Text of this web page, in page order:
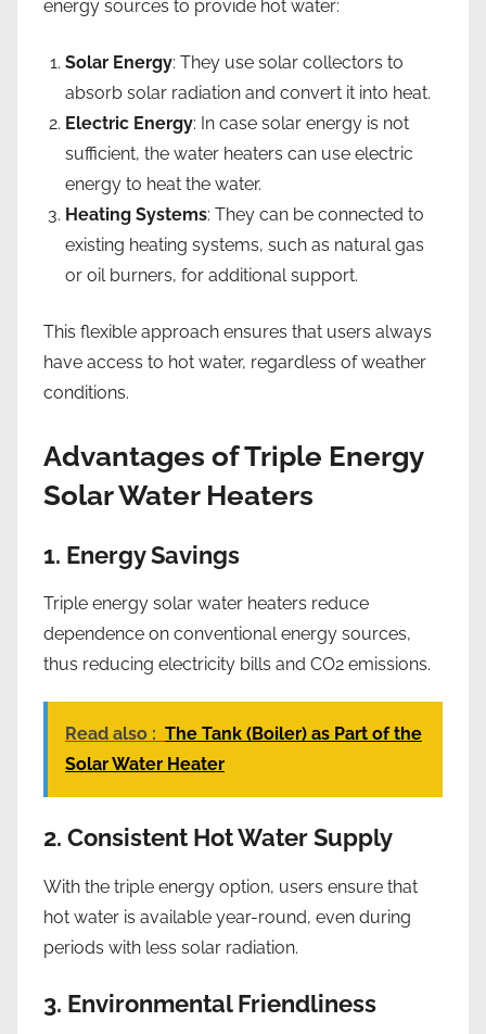
energy sources to provide hot water:
Solar Energy: They use solar collectors to
absorb solar radiation and convert it into heat.
Electric Energy: In case solar energy is not
sufficient, the water heaters can use electric
energy to heat the water.
Heating Systems: They can be connected to
existing heating systems, such as natural gas
or oil burners, for additional support.
This flexible approach ensures that users always
have access to hot water, regardless of weather
conditions.
Advantages of Triple Energy
Solar Water Heaters
1. Energy Savings
Triple energy solar water heaters reduce
dependence on conventional energy sources,
thus reducing electricity bills and CO2 emissions.
Read also : The Tank (Boiler) as Part of the
Solar Water Heater
2. Consistent Hot Water Supply
With the triple energy option, users ensure that
hot water is available year-round, even during
periods with less solar radiation.
3. Environmental Friendliness